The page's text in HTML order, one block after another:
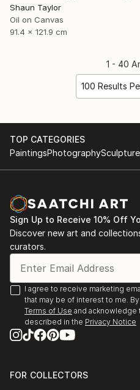
Shaun Taylor
Oil on Canvas
91.4 x 121.9 cm
1 - 40
100 Results
TOP CATEGORIES
PaintingsPhotographySculpture
Sign Up to Receive 10% Off
Discover new art and
curators.
I agree to receive marketing
that may be of interest to me.
Terms of Use and acknowledge
described in the Privacy Notice
FOR COLLECTORS